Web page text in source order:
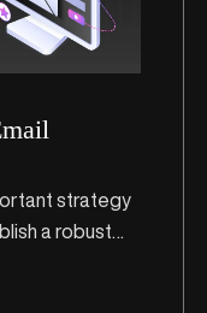
strategy
a robust
As we step